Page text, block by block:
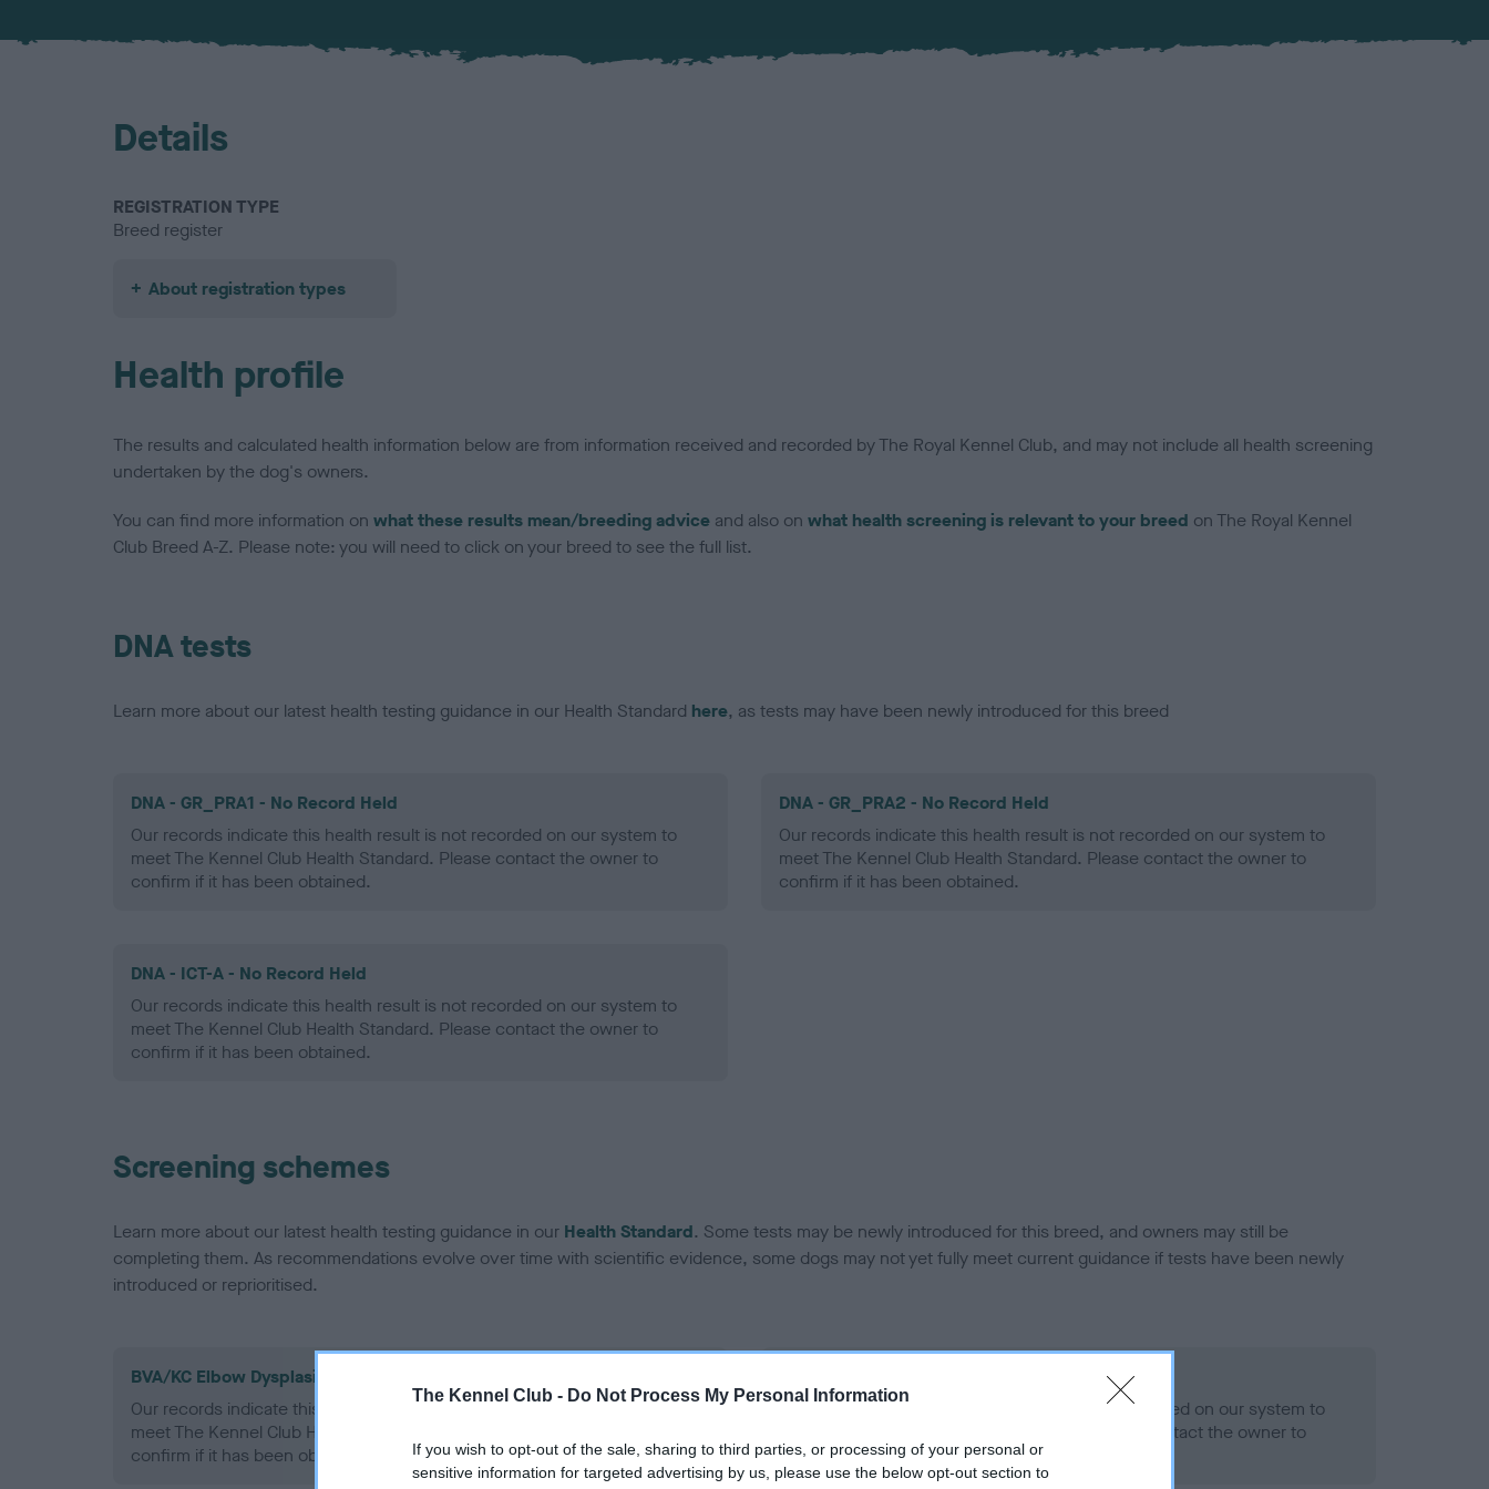
The Kennel Club - Do Not Process My Personal Information
If you wish to opt-out of the sale, sharing to third parties, or processing of your personal or
sensitive information for targeted advertising by us, please use the below opt-out section to
Details
REGISTRATION TYPE
Breed register
About registration types
Health profile
The results and calculated health information below are from information received and recorded by The Royal Kennel Club, and may not include all health screening
undertaken by the dog's owners.
You can find more information on what these results mean/breeding advice and also on what health screening is relevant to your breed on The Royal Kennel
Club Breed A-Z. Please note: you will need to click on your breed to see the full list.
DNA tests
Learn more about our latest health testing guidance in our Health Standard here, as tests may have been newly introduced for this breed
DNA - GR_PRA1 - No Record Held
Our records indicate this health result is not recorded on our system to
meet The Kennel Club Health Standard. Please contact the owner to
confirm if it has been obtained.
DNA - GR_PRA2 - No Record Held
Our records indicate this health result is not recorded on our system to
meet The Kennel Club Health Standard. Please contact the owner to
confirm if it has been obtained.
DNA - ICT-A - No Record Held
Our records indicate this health result is not recorded on our system to
meet The Kennel Club Health Standard. Please contact the owner to
confirm if it has been obtained.
Screening schemes
Learn more about our latest health testing guidance in our Health Standard. Some tests may be newly introduced for this breed, and owners may still be
completing them. As recommendations evolve over time with scientific evidence, some dogs may not yet fully meet current guidance if tests have been newly
introduced or reprioritised.
BVA/KC Elbow Dysplasia - No Record Held
Our records indicate this health result is not recorded on our system to
meet The Kennel Club Health Standard. Please contact the owner to
confirm if it has been obtained.
Our records indicate this health result is not recorded on our system to
meet The Kennel Club Health Standard. Please contact the owner to
confirm if it has been obtained.